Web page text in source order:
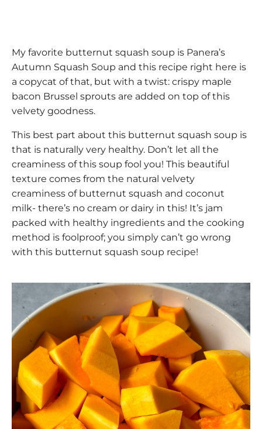
My favorite butternut squash soup is Panera’s
Autumn Squash Soup and this recipe right here is
a copycat of that, but with a twist: crispy maple
bacon Brussel sprouts are added on top of this
velvety goodness.
This best part about this butternut squash soup is
that is naturally very healthy. Don’t let all the
creaminess of this soup fool you! This beautiful
texture comes from the natural velvety
creaminess of butternut squash and coconut
milk- there’s no cream or dairy in this! It’s jam
packed with healthy ingredients and the cooking
method is foolproof; you simply can’t go wrong
with this butternut squash soup recipe!